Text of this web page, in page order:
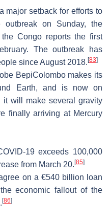
major setback for efforts to
on Sunday, the
Congo reports the first
The outbreak has
since August 2018. [83]
BepiColombo makes its
Earth, and is now on
it will make several gravity
finally arriving at Mercury
19 exceeds 100,000
from March 20. [85]
on a €540 billion loan
economic fallout of the
[86]